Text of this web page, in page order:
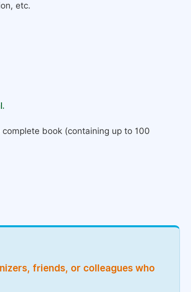
etc.
book (containing up to 100
friends, or colleagues who